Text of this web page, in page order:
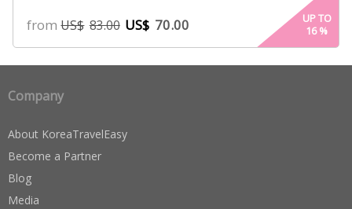
fromUS$ 83.00 US$ 70.00
UP TO
16%
Company
About KoreaTravelEasy
Become a Partner
Blog
Media